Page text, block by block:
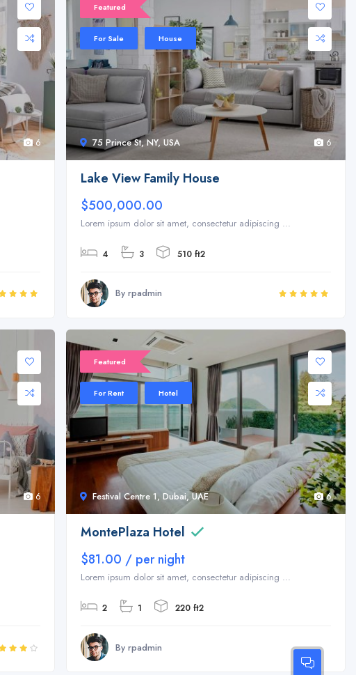
6 75 Prince St, NY, USA
Featured
For Sale House
6
Lake View Family House
$500,000.00
Lorem ipsum dolor sit amet, consectetur adipiscing ...
4 3 510 ft2
By rpadmin
6
Sale 20%
Festival Centre 1, Dubai, UAE
Featured
For Rent Hotel
6
MontePlaza Hotel
$81.00 / per night
Lorem ipsum dolor sit amet, consectetur adipiscing ...
2 1 220 ft2
By rpadmin